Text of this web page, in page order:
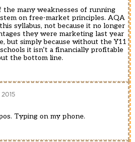
the many weaknesses of running
on free-market principles. AQA
syllabus, not because it no longer
they were marketing last year
but simply because without the Y11
it isn’t a financially profitable
the bottom line.
Typing on my phone.